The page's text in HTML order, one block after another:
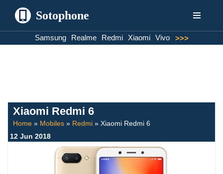
Sotophone
Samsung Realme Redmi Xiaomi Vivo >>>
Xiaomi Redmi 6
Home » Mobiles » Redmi » Xiaomi Redmi 6
12 Jun 2018